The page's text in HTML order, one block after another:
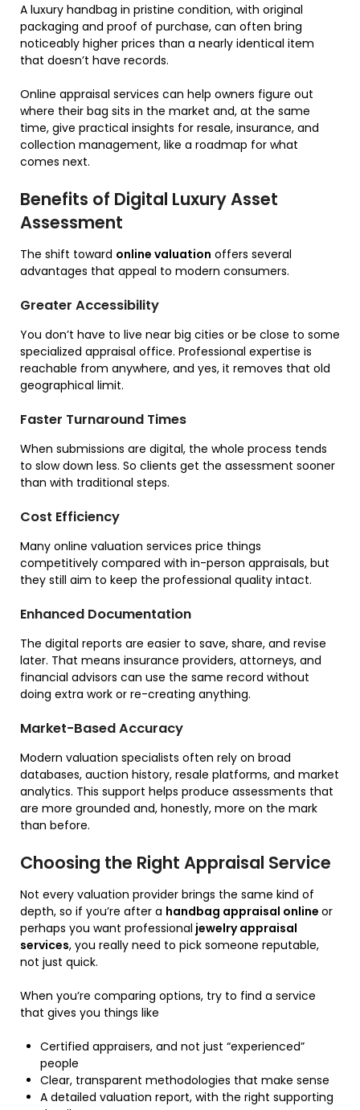
A luxury handbag in pristine condition, with original
packaging and proof of purchase, can often bring
noticeably higher prices than a nearly identical item
that doesn’t have records.
Online appraisal services can help owners figure out
where their bag sits in the market and, at the same
time, give practical insights for resale, insurance, and
collection management, like a roadmap for what
comes next.
Benefits of Digital Luxury Asset
Assessment
The shift toward online valuation offers several
advantages that appeal to modern consumers.
Greater Accessibility
You don’t have to live near big cities or be close to some
specialized appraisal office. Professional expertise is
reachable from anywhere, and yes, it removes that old
geographical limit.
Faster Turnaround Times
When submissions are digital, the whole process tends
to slow down less. So clients get the assessment sooner
than with traditional steps.
Cost Efficiency
Many online valuation services price things
competitively compared with in-person appraisals, but
they still aim to keep the professional quality intact.
Enhanced Documentation
The digital reports are easier to save, share, and revise
later. That means insurance providers, attorneys, and
financial advisors can use the same record without
doing extra work or re-creating anything.
Market-Based Accuracy
Modern valuation specialists often rely on broad
databases, auction history, resale platforms, and market
analytics. This support helps produce assessments that
are more grounded and, honestly, more on the mark
than before.
Choosing the Right Appraisal Service
Not every valuation provider brings the same kind of
depth, so if you’re after a handbag appraisal online or
perhaps you want professional jewelry appraisal
services, you really need to pick someone reputable,
not just quick.
When you’re comparing options, try to find a service
that gives you things like
Certified appraisers, and not just “experienced”
people
Clear, transparent methodologies that make sense
A detailed valuation report, with the right supporting